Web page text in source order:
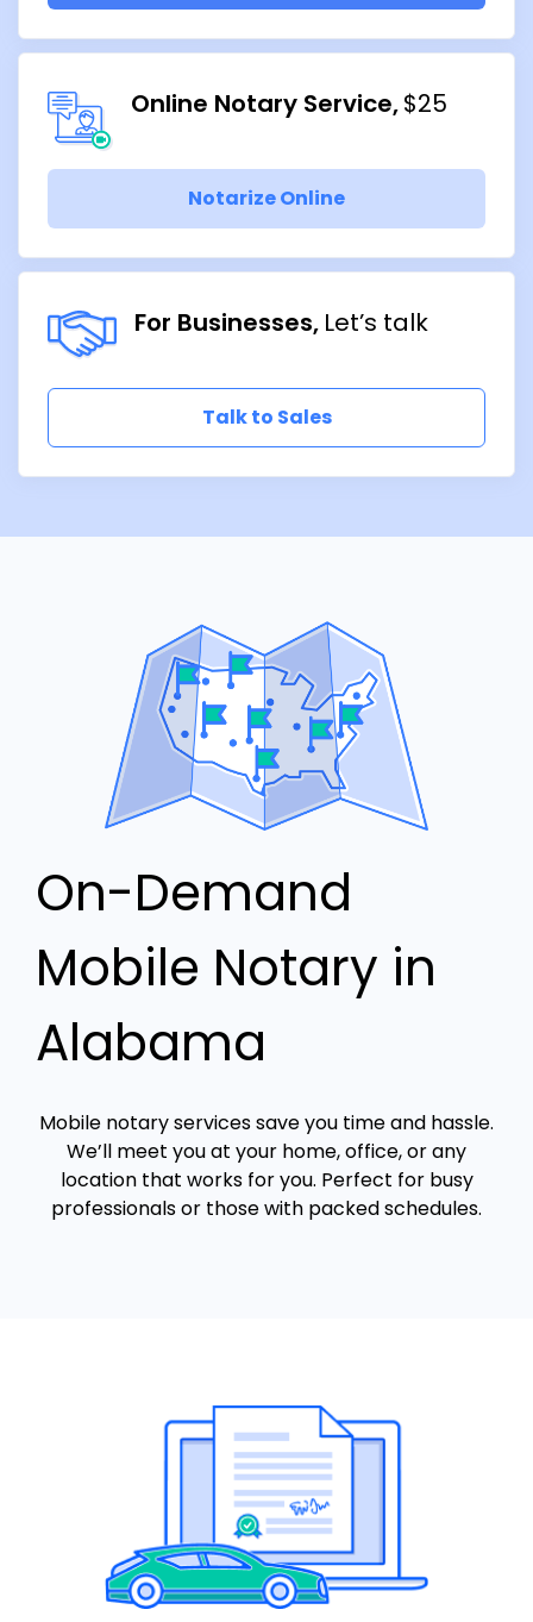
Online Notary Service $25
Notarize Online
For Businesses Let’s talk
Talk to Sales
On-Demand
Mobile Notary in
Alabama
Mobile notary services save you time and hassle.
We’ll meet you at your home, office, or any
location that works for you. Perfect for busy
professionals or those with packed schedules.